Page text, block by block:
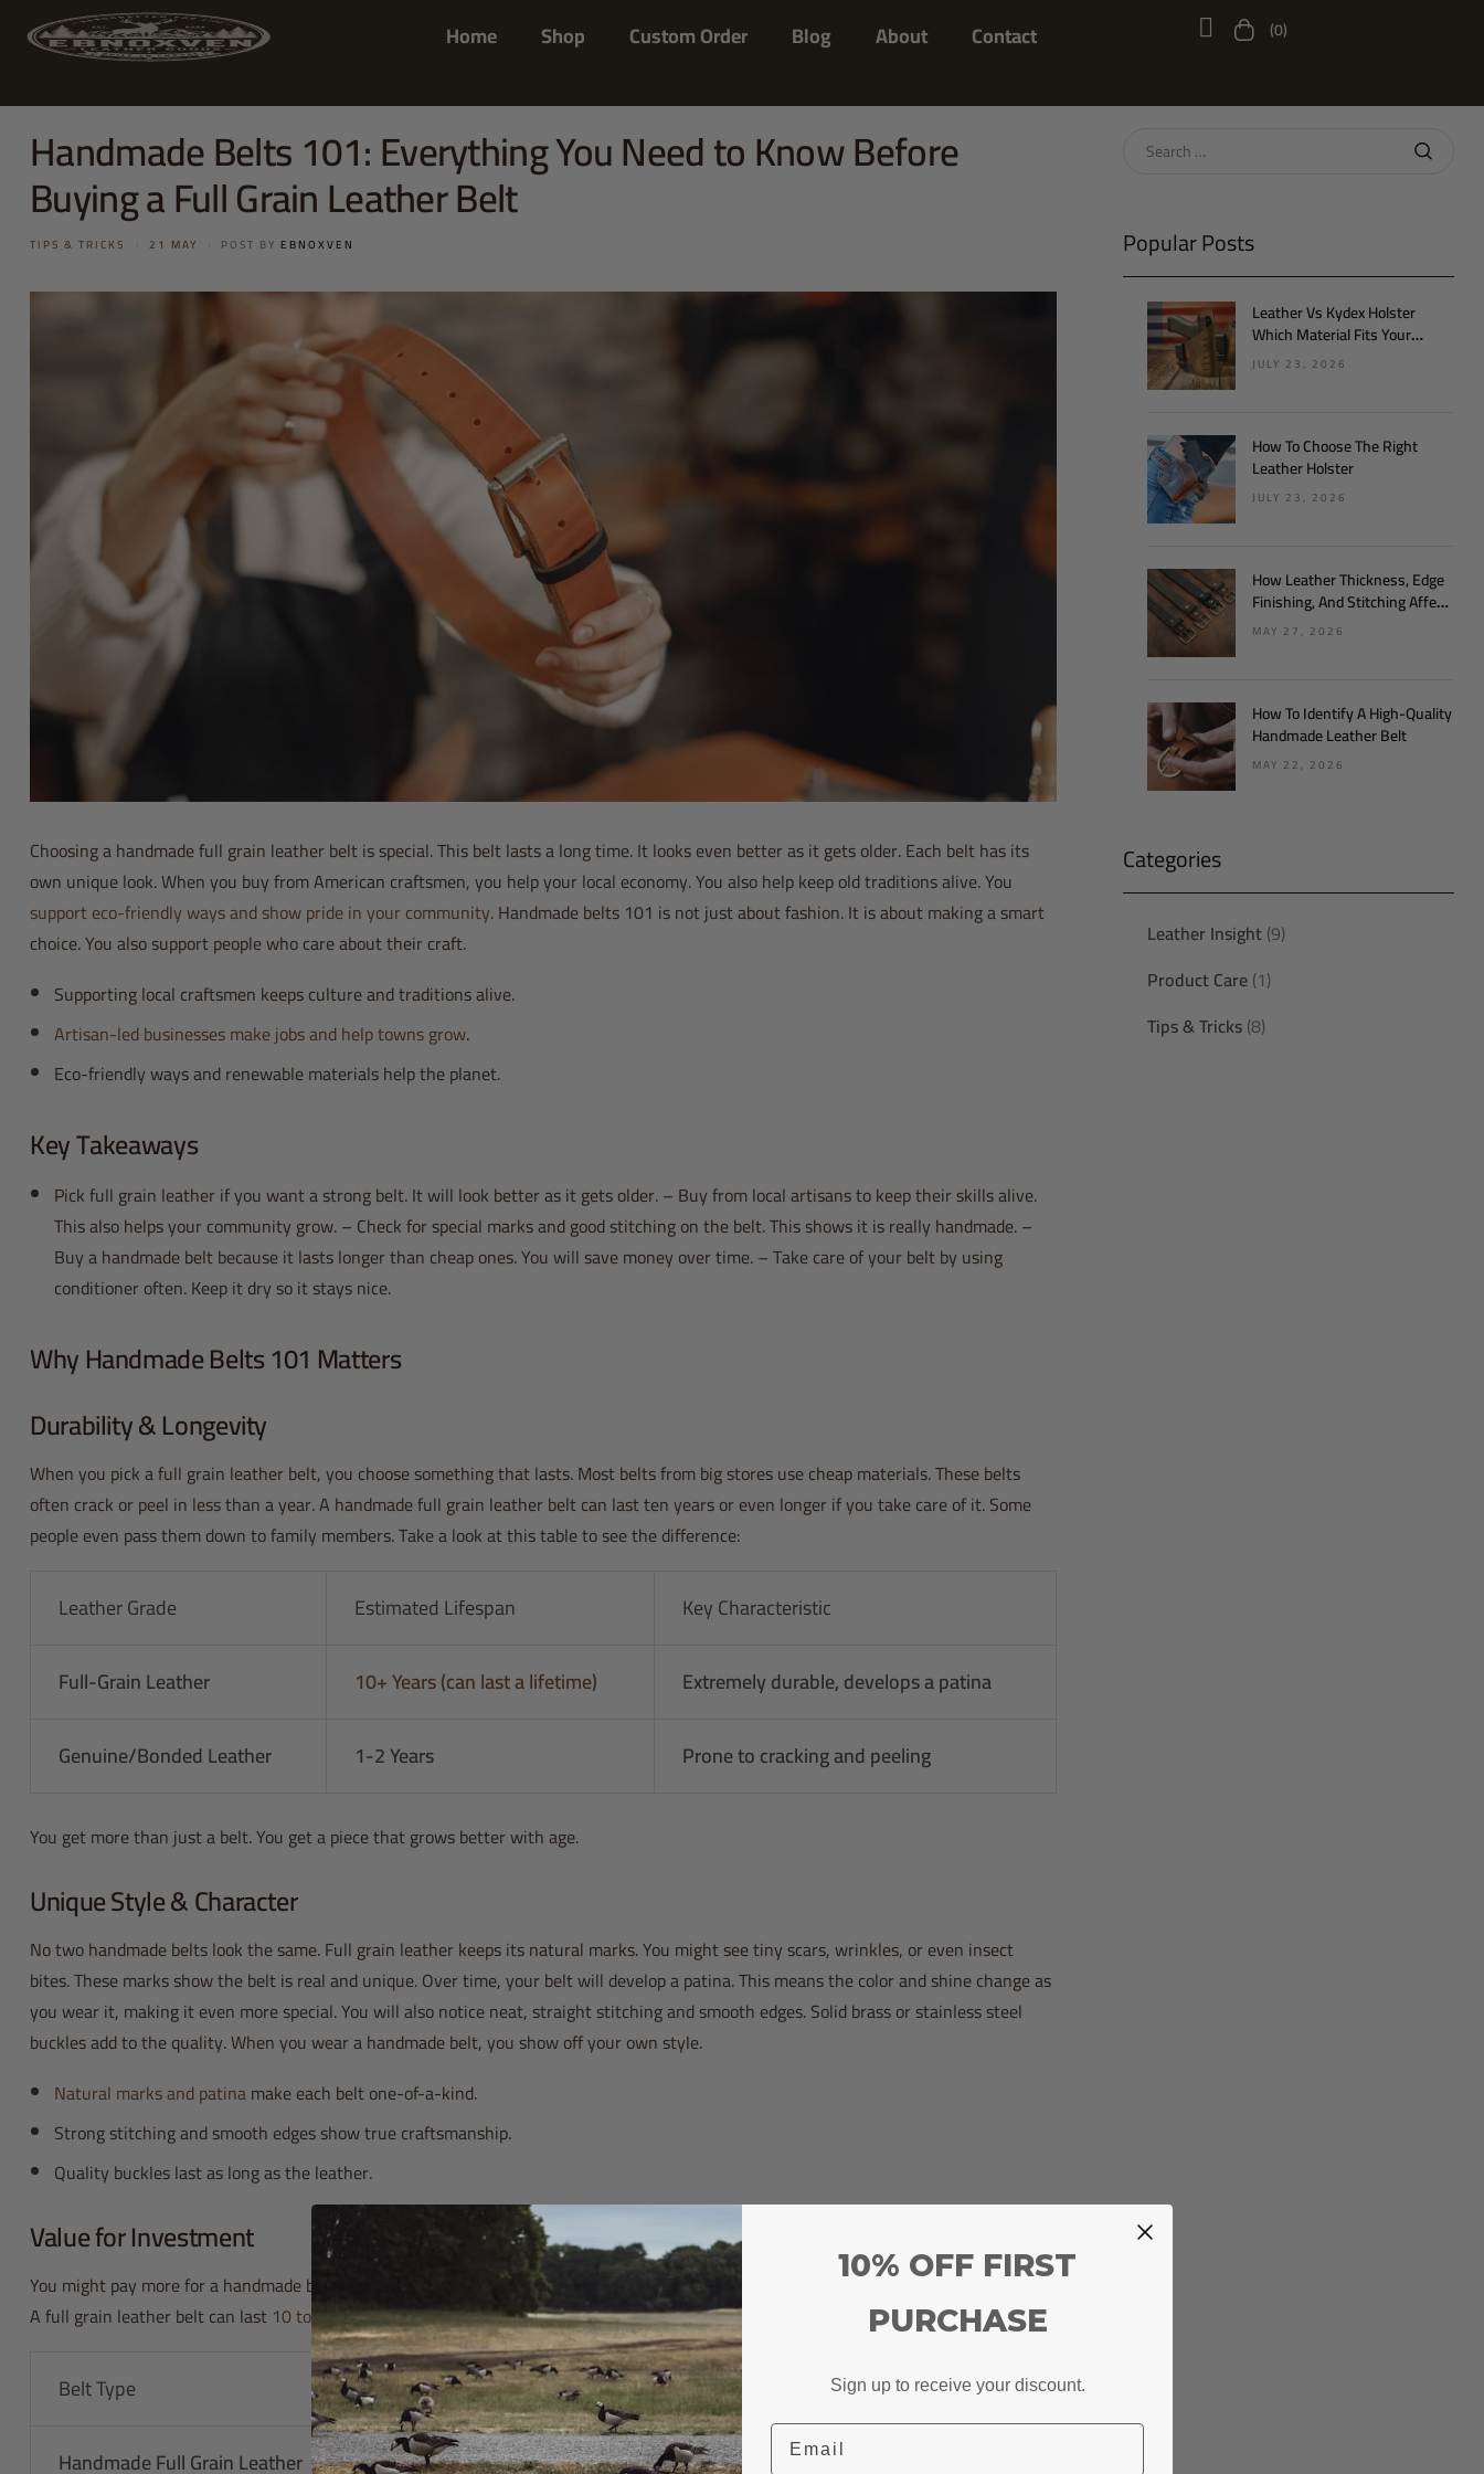
Home Shop Custom Order Blog About Contact (0)
Handmade Belts 101: Everything You Need to Know Before
Buying a Full Grain Leather Belt
TIPS & TRICKS 21 MAY POST BY EBNOXVEN
Choosing a handmade full grain leather belt is special. This belt lasts a long time. It looks even better as it gets older. Each belt has its
own unique look. When you buy from American craftsmen, you help your local economy. You also help keep old traditions alive. You
support eco-friendly ways and show pride in your community. Handmade belts 101 is not just about fashion. It is about making a smart
choice. You also support people who care about their craft.
Supporting local craftsmen keeps culture and traditions alive.
Artisan-led businesses make jobs and help towns grow.
Eco-friendly ways and renewable materials help the planet.
Key Takeaways
Pick full grain leather if you want a strong belt. It will look better as it gets older. – Buy from local artisans to keep their skills alive.
This also helps your community grow. – Check for special marks and good stitching on the belt. This shows it is really handmade. –
Buy a handmade belt because it lasts longer than cheap ones. You will save money over time. – Take care of your belt by using
conditioner often. Keep it dry so it stays nice.
Why Handmade Belts 101 Matters
Durability & Longevity
When you pick a full grain leather belt, you choose something that lasts. Most belts from big stores use cheap materials. These belts
often crack or peel in less than a year. A handmade full grain leather belt can last ten years or even longer if you take care of it. Some
people even pass them down to family members. Take a look at this table to see the difference:
Leather Grade Estimated Lifespan Key Characteristic
Full-Grain Leather 10+ Years (can last a lifetime) Extremely durable, develops a patina
Genuine/Bonded Leather 1-2 Years Prone to cracking and peeling
You get more than just a belt. You get a piece that grows better with age.
Unique Style & Character
No two handmade belts look the same. Full grain leather keeps its natural marks. You might see tiny scars, wrinkles, or even insect
bites. These marks show the belt is real and unique. Over time, your belt will develop a patina. This means the color and shine change as
you wear it, making it even more special. You will also notice neat, straight stitching and smooth edges. Solid brass or stainless steel
buckles add to the quality. When you wear a handmade belt, you show off your own style.
Natural marks and patinamake each belt one-of-a-kind.
Strong stitching and smooth edges show true craftsmanship.
Quality buckles last as long as the leather.
Value for Investment
You might pay more for a handmade belt at first, but you save money in the long run. Cheap belts break fast, so you buy new ones often.
A full grain leather belt can last 10 to 20 years. That means you spend less over time. Here’s a quick comparison:
Belt Type Lifespan Durability Description
Handmade Full Grain Leather 10-20 years High durability, stands up to daily use
Popular Posts
JULY 23, 2026
Leather Vs Kydex Holster
Which Material Fits Your
Lifestyle
JULY 23, 2026
How To Choose The Right
Leather Holster
MAY 27, 2026
How Leather Thickness, Edge
Finishing, And Stitching Affect
Belt Quality
MAY 22, 2026
How To Identify A High-Quality
Handmade Leather Belt
Categories
Leather Insight(9)
Product Care(1)
Tips & Tricks(8)
10% OFF FIRST
PURCHASE
Sign up to receive your discount.
Email